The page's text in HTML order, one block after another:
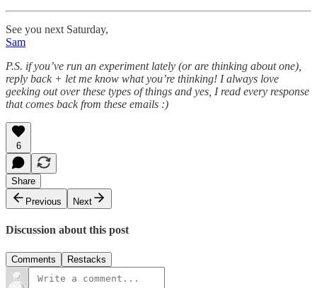
See you next Saturday,
Sam
P.S. if you’ve run an experiment lately (or are thinking about one),
reply back + let me know what you’re thinking! I always love
geeking out over these types of things and yes, I read every response
that comes back from these emails :)
6
Share
Previous
Next
Discussion about this post
Comments Restacks